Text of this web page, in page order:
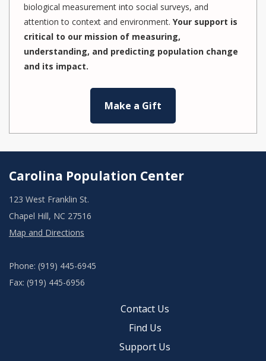
biological measurement into social surveys, and
attention to context and environment. Your support is
critical to our mission of measuring,
understanding, and predicting population change
and its impact.
Make a Gift
Carolina Population Center
123 West Franklin St.
Chapel Hill, NC 27516
Map and Directions
Phone: (919) 445-6945
Fax: (919) 445-6956
Contact Us
Find Us
Support Us